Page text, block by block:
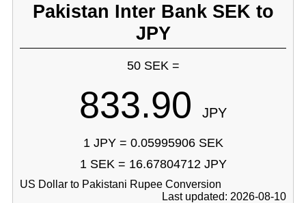
Pakistan Inter Bank SEK to
JPY
50 SEK =
833.90 JPY
1 JPY = 0.05995906 SEK
1 SEK = 16.67804712 JPY
US Dollar to Pakistani Rupee Conversion
Last updated: 2026-08-10